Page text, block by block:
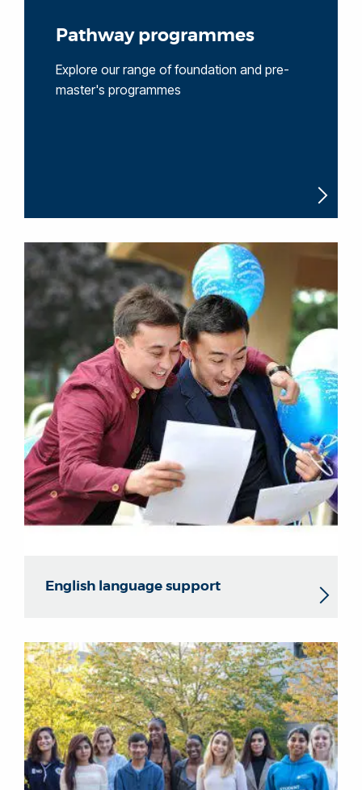
Pathway programmes
Explore our range of foundation and pre-
master's programmes
English language support